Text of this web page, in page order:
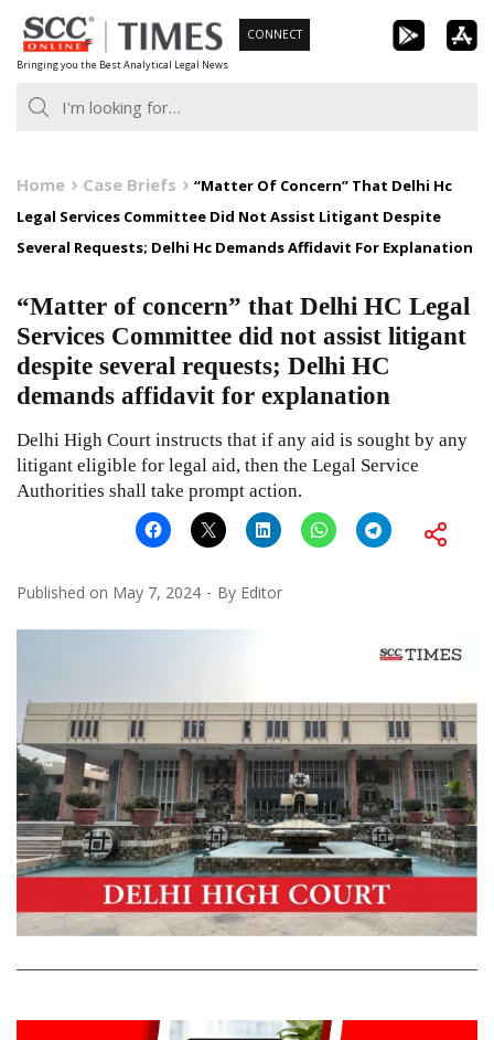
Skip
to
content
Bringing you the Best Analytical Legal News
CONNECT
Home Case Briefs
“Matter Of Concern” That Delhi Hc
Legal Services Committee Did Not Assist Litigant Despite
Several Requests; Delhi Hc Demands Affidavit For Explanation
“Matter of concern” that Delhi HC Legal
Services Committee did not assist litigant
despite several requests; Delhi HC
demands affidavit for explanation
Delhi High Court instructs that if any aid is sought by any
litigant eligible for legal aid, then the Legal Service
Authorities shall take prompt action.
Published on May 7, 2024 By Editor